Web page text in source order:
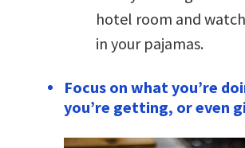
hotel room and
in your pajamas.
Focus on what you’re
you’re getting, or even